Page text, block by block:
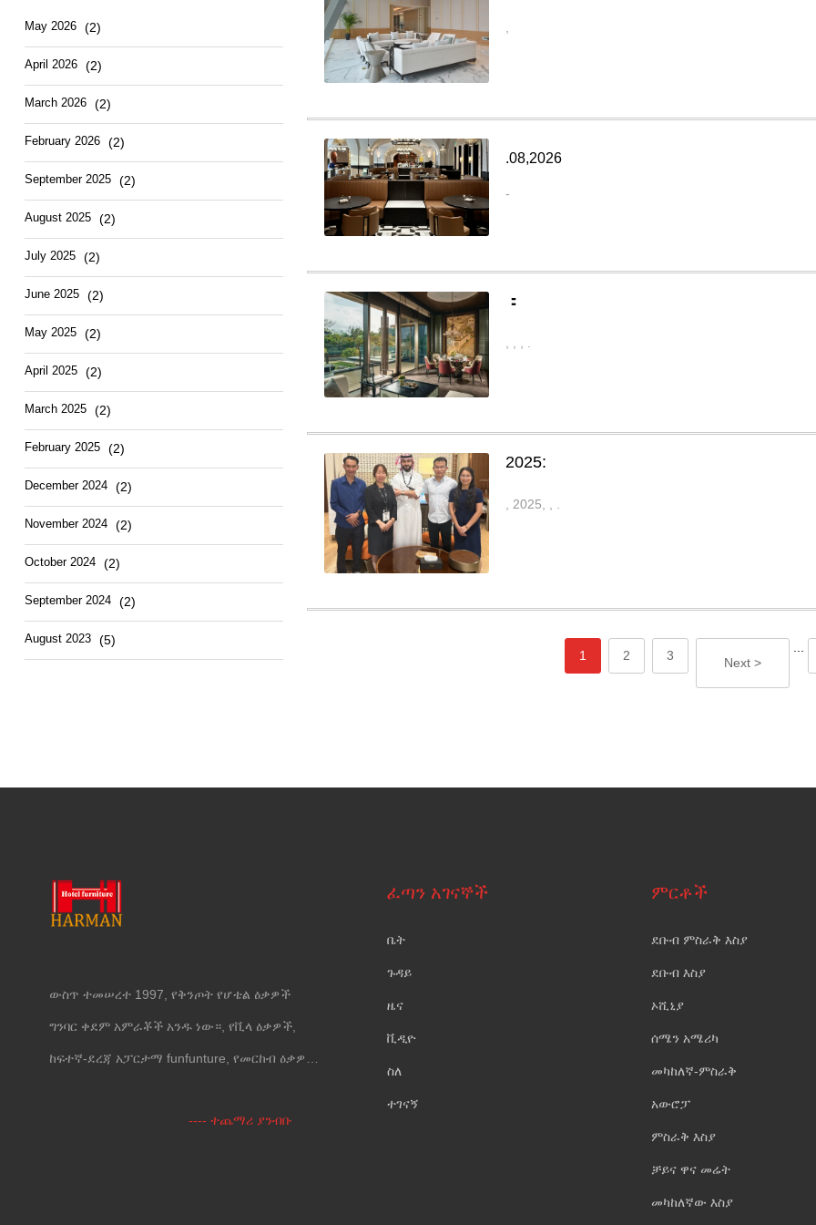
May2026 (2)
April 2026 (2)
March2026 (2)
February2026 (2)
September2025 (2)
August2025 (2)
July2025 (2)
June2025 (2)
May2025 (2)
April 2025 (2)
March2025 (2)
February2025 (2)
December2024 (2)
November2024 (2)
October2024 (2)
September2024 (2)
August2023 (5)
.08,2026
-
：
2025:
, 2025,
1 2 3 Next >
ውስጥ ተመሠረተ 1997, የቅንጦት የሆቴል ዕቃዎች
ግንባር ቀደም አምራቾች አንዱ ነው።, የቪላ ዕቃዎች,
ከፍተኛ-ደረጃ አፓርታማ funfunture, የመርከብ ዕቃዎች
---- ተጨማሪ ያንብቡ
ፈጣን አገናኞች
ቤት
ጉዳይ
ዜና
ቪዲዮ
ስለ
ተገናኝ
ምርቶች
ደቡብ ምስራቅ እስያ
ደቡብ እስያ
ኦሺኒያ
ሰሜን አሜሪካ
መካከለኛ-ምስራቅ
አውሮፓ
ምስራቅ እስያ
ቻይና ዋና መሬት
መካከለኛው እስያ